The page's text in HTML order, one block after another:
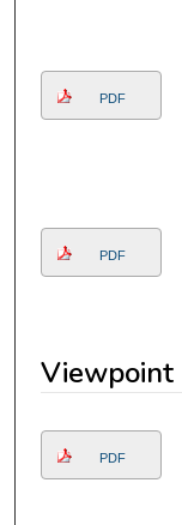
PDF
PDF
Viewpoint
PDF